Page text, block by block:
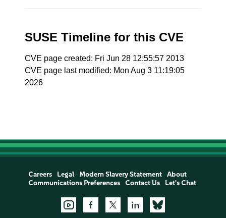
SUSE Timeline for this CVE
CVE page created: Fri Jun 28 12:55:57 2013
CVE page last modified: Mon Aug 3 11:19:05
2026
Careers Legal Modern Slavery Statement
About
Communications Preferences
Contact Us Let's Chat